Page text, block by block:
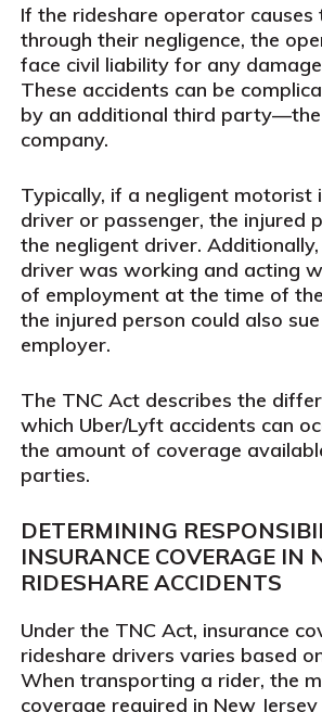
If the rideshare operator causes
through their negligence, the
face civil liability for any
These accidents can be
by an additional third party—the
company.
Typically, if a negligent motorist
driver or passenger, the injured
the negligent driver.
driver was working and acting
of employment at the time of
the injured person could also
employer.
The TNC Act describes the
which Uber/Lyft accidents can
the amount of coverage
parties.
DETERMINING
INSURANCE COVERAGE IN
RIDESHARE ACCIDENTS
Under the TNC Act, insurance
rideshare drivers varies based
When transporting a rider, the
coverage required in New Jersey